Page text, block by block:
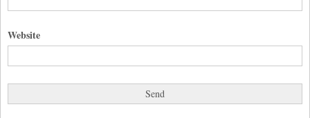
Website